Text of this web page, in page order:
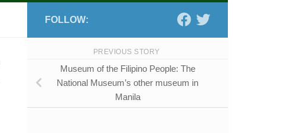
FOLLOW:
PREVIOUS STORY
Museum of the Filipino People: The
National Museum’s other museum in
Manila